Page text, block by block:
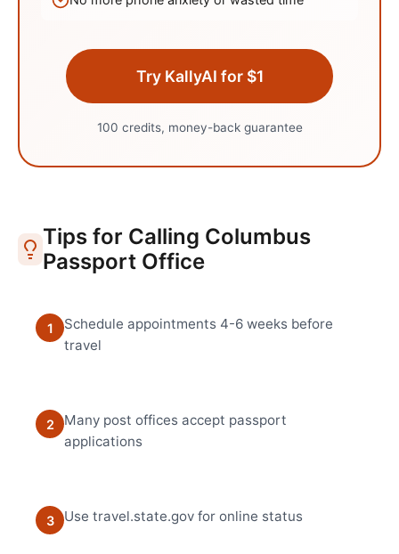
Try KallyAI for $1
100 credits, money-back guarantee
Tips for Calling Columbus
Passport Office
1
Schedule appointments 4-6 weeks before
travel
2
Many post offices accept passport
applications
3 Use travel.state.gov for online status